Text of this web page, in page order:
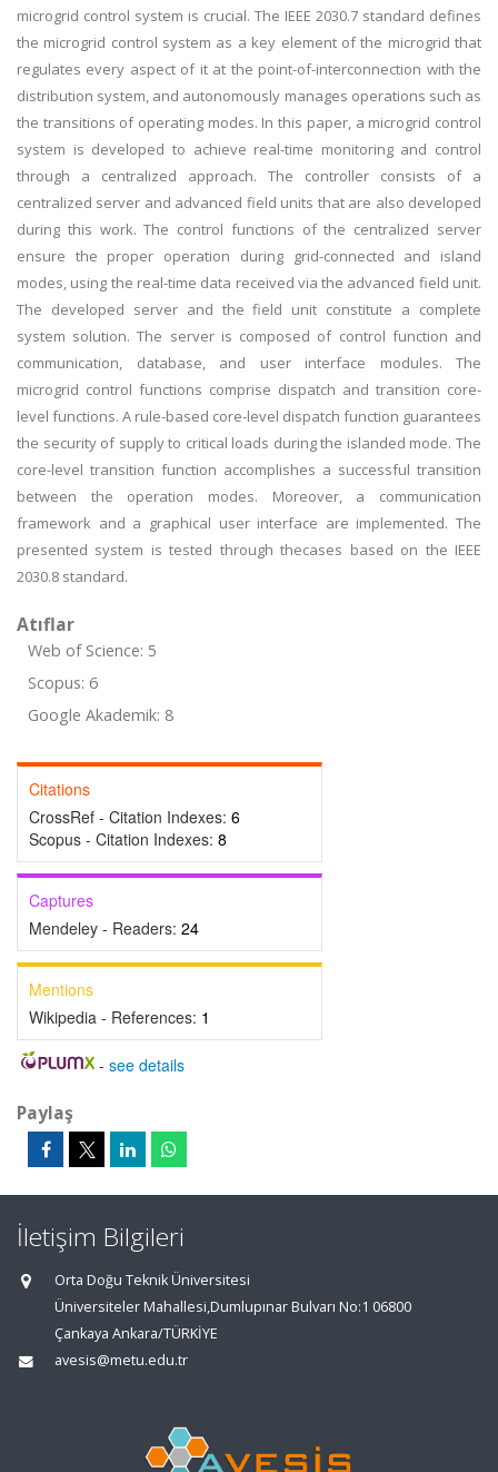
microgrid control system is crucial. The IEEE 2030.7 standard defines
the microgrid control system as a key element of the microgrid that
regulates every aspect of it at the point-of-interconnection with the
distribution system, and autonomously manages operations such as
the transitions of operating modes. In this paper, a microgrid control
system is developed to achieve real-time monitoring and control
through a centralized approach. The controller consists of a
centralized server and advanced field units that are also developed
during this work. The control functions of the centralized server
ensure the proper operation during grid-connected and island
modes, using the real-time data received via the advanced field unit.
The developed server and the field unit constitute a complete
system solution. The server is composed of control function and
communication, database, and user interface modules. The
microgrid control functions comprise dispatch and transition core-
level functions. A rule-based core-level dispatch function guarantees
the security of supply to critical loads during the islanded mode. The
core-level transition function accomplishes a successful transition
between the operation modes. Moreover, a communication
framework and a graphical user interface are implemented. The
presented system is tested through thecases based on the IEEE
2030.8 standard.
Atıflar
Web of Science: 5
Scopus: 6
Google Akademik: 8
Citations
CrossRef - Citation Indexes: 6
Scopus - Citation Indexes: 8
Captures
Mendeley - Readers: 24
Mentions
Wikipedia - References: 1
- see details
Paylaş
İletişim Bilgileri
Orta Doğu Teknik Üniversitesi
Üniversiteler Mahallesi,Dumlupınar Bulvarı No:1 06800
Çankaya Ankara/TÜRKİYE
avesis@metu.edu.tr